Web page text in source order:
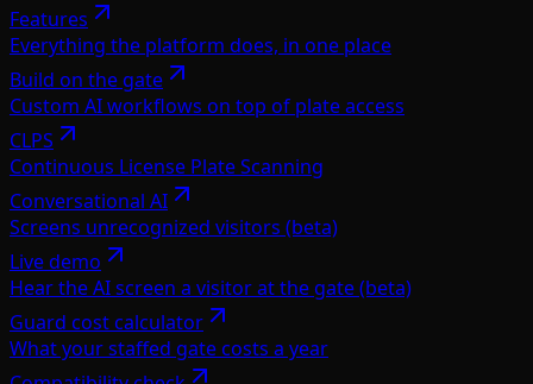
Features
Everything the platform does, in one place
Build on the gate
Custom AI workflows on top of plate access
CLPS
Continuous License Plate Scanning
Conversational AI
Screens unrecognized visitors (beta)
Live demo
Hear the AI screen a visitor at the gate (beta)
Guard cost calculator
What your staffed gate costs a year